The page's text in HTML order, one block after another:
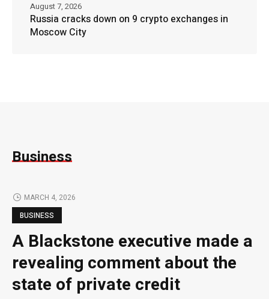
Russia cracks down on 9 crypto exchanges in
Moscow City
August 7, 2026
Business
MARCH 4, 2026
BUSINESS
A Blackstone executive made a
revealing comment about the
state of private credit